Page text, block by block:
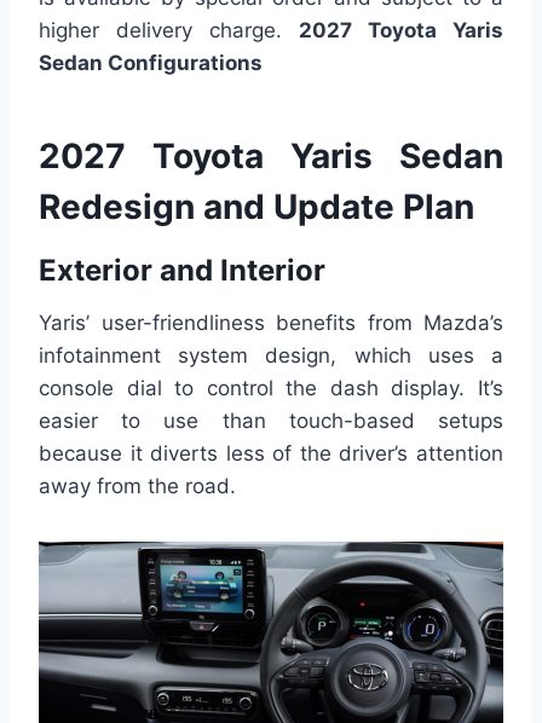
higher delivery charge. 2027 Toyota Yaris
Sedan Configurations
2027 Toyota Yaris Sedan
Redesign and Update Plan
Exterior and Interior
Yaris’ user-friendliness benefits from Mazda’s
infotainment system design, which uses a
console dial to control the dash display. It’s
easier to use than touch-based setups
because it diverts less of the driver’s attention
away from the road.